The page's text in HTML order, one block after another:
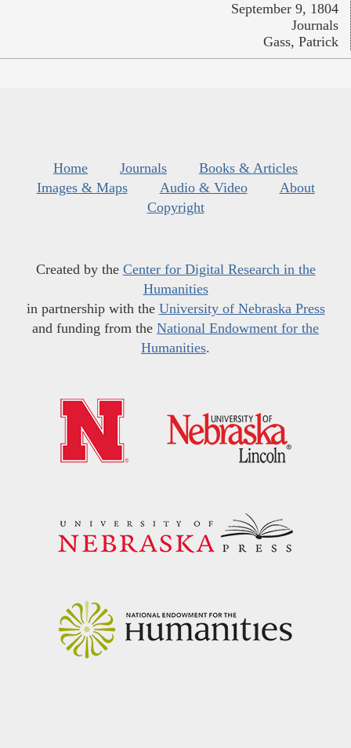
September 9, 1804
Journals
Gass, Patrick
Home Journals
Books & Articles
Images & Maps
Audio & Video
About
Copyright
Created by the Center for Digital Research in the
Humanities
in partnership with the University of Nebraska Press
and funding from the National Endowment for the
Humanities.